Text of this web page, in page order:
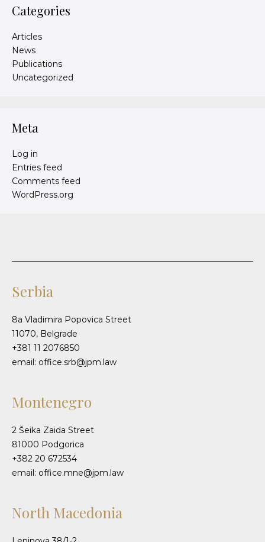
Categories
Articles
News
Publications
Uncategorized
Meta
Log in
Entries feed
Comments feed
WordPress.org
Serbia
8a Vladimira Popovica Street
11070, Belgrade
+381 11 2076850
email: office.srb@jpm.law
Montenegro
2 Šeika Zaida Street
81000 Podgorica
+382 20 672534
email: office.mne@jpm.law
North Macedonia